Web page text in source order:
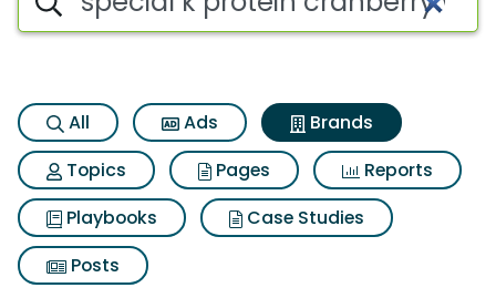
All Ads
Brands
Topics
Pages
Reports
Playbooks
Case Studies
Posts